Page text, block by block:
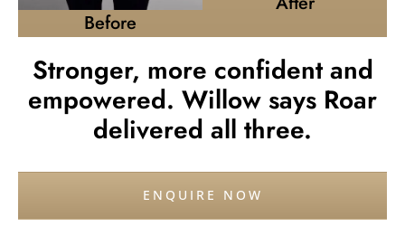
Before
Stronger, more confident and
empowered. Willow says Roar
delivered all three.
ENQUIRE NOW